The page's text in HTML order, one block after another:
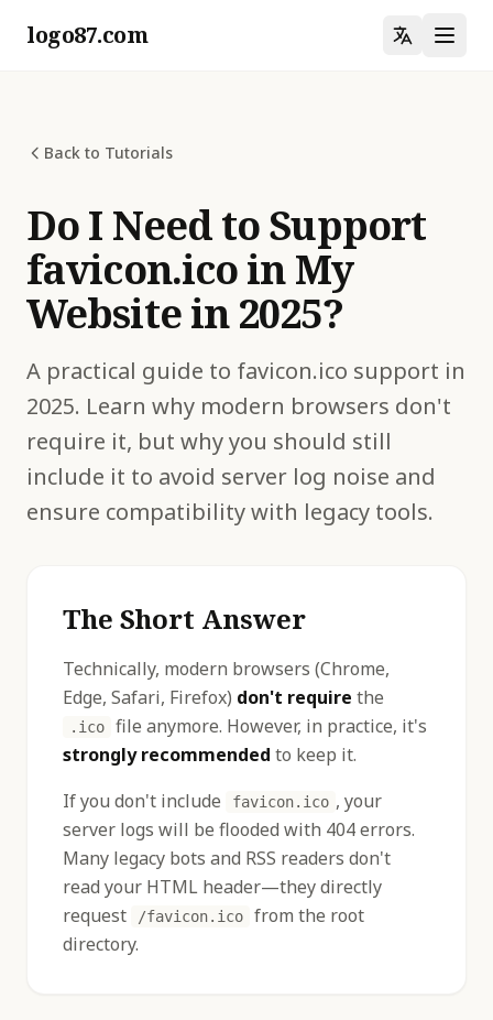
logo87.com
Back to Tutorials
Do I Need to Support
favicon.ico in My
Website in 2025?
A practical guide to favicon.ico support in
2025. Learn why modern browsers don't
require it, but why you should still
include it to avoid server log noise and
ensure compatibility with legacy tools.
The Short Answer
Technically, modern browsers (Chrome,
Edge, Safari, Firefox) don't require the
.ico
file anymore. However, in practice, it's
strongly recommended to keep it.
If you don't include
favicon.ico , your
server logs will be flooded with 404 errors.
Many legacy bots and RSS readers don't
read your HTML header—they directly
request
/favicon.ico
from the root
directory.